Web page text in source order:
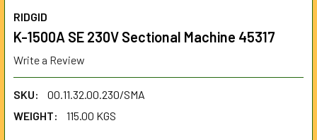
RIDGID
K-1500A SE 230V Sectional Machine 45317
Write a Review
SKU:
00.11.32.00.230/SMA
WEIGHT:
115.00 KGS